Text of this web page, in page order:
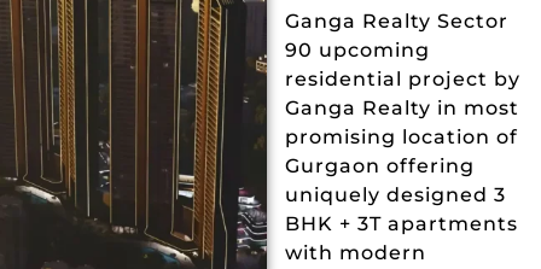
Ganga Realty Sector
90 upcoming
residential project by
Ganga Realty in most
promising location of
Gurgaon offering
uniquely designed 3
BHK + 3T apartments
with modern